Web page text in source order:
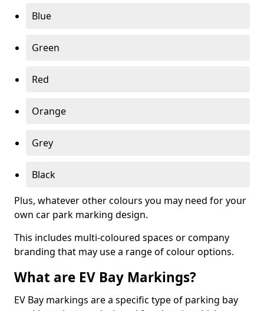
Blue
Green
Red
Orange
Grey
Black
Plus, whatever other colours you may need for your
own car park marking design.
This includes multi-coloured spaces or company
branding that may use a range of colour options.
What are EV Bay Markings?
EV Bay markings are a specific type of parking bay